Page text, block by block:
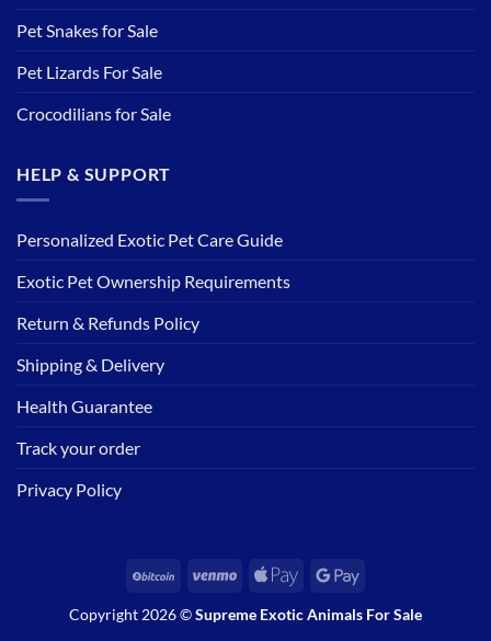
Pet Snakes for Sale
Pet Lizards For Sale
Crocodilians for Sale
HELP & SUPPORT
Personalized Exotic Pet Care Guide
Exotic Pet Ownership Requirements
Return & Refunds Policy
Shipping & Delivery
Health Guarantee
Track your order
Privacy Policy
BitCoin Venmo
Apple
Google
Copyright 2026 ©Supreme Exotic Animals For Sale